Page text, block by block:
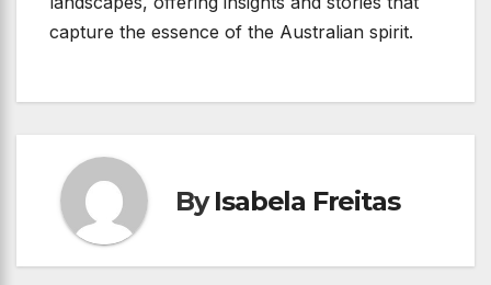
capture the essence of the Australian spirit.
ByIsabela Freitas